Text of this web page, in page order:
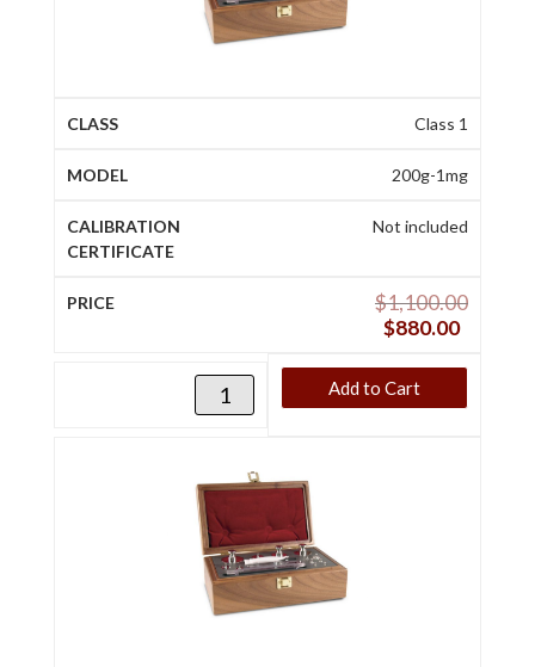
Class 1
200g-1mg
Not included
$1,100.00
$880.00
Add to Cart